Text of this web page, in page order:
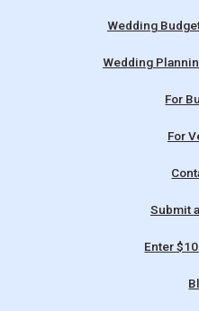
Wedding
Wedding
For
For
Submit
Enter